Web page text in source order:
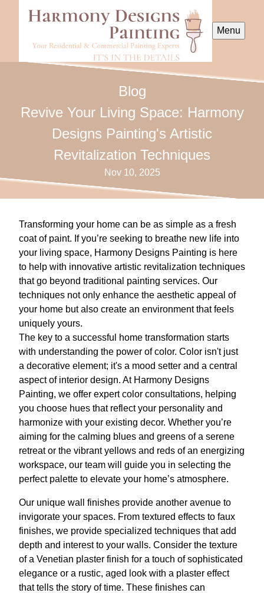
Menu
Blog
Revive Your Living Space: Harmony
Designs Painting's Artistic
Revitalization Techniques
Nov 10, 2025
Transforming your home can be as simple as a fresh
coat of paint. If you’re seeking to breathe new life into
your living space, Harmony Designs Painting is here
to help with innovative artistic revitalization techniques
that go beyond traditional painting services. Our
techniques not only enhance the aesthetic appeal of
your home but also create an environment that feels
uniquely yours.
The key to a successful home transformation starts
with understanding the power of color. Color isn't just
a decorative element; it's a mood setter and a central
aspect of interior design. At Harmony Designs
Painting, we offer expert color consultations, helping
you choose hues that reflect your personality and
harmonize with your existing decor. Whether you’re
aiming for the calming blues and greens of a serene
retreat or the vibrant yellows and reds of an energizing
workspace, our team will guide you in selecting the
perfect palette to elevate your home’s atmosphere.
Our unique wall finishes provide another avenue to
invigorate your spaces. From textured effects to faux
finishes, we provide specialized techniques that add
depth and interest to your walls. Consider the texture
of a Venetian plaster finish for a touch of sophisticated
elegance or a rustic, aged look with a plaster effect
that tells the story of time. These finishes can